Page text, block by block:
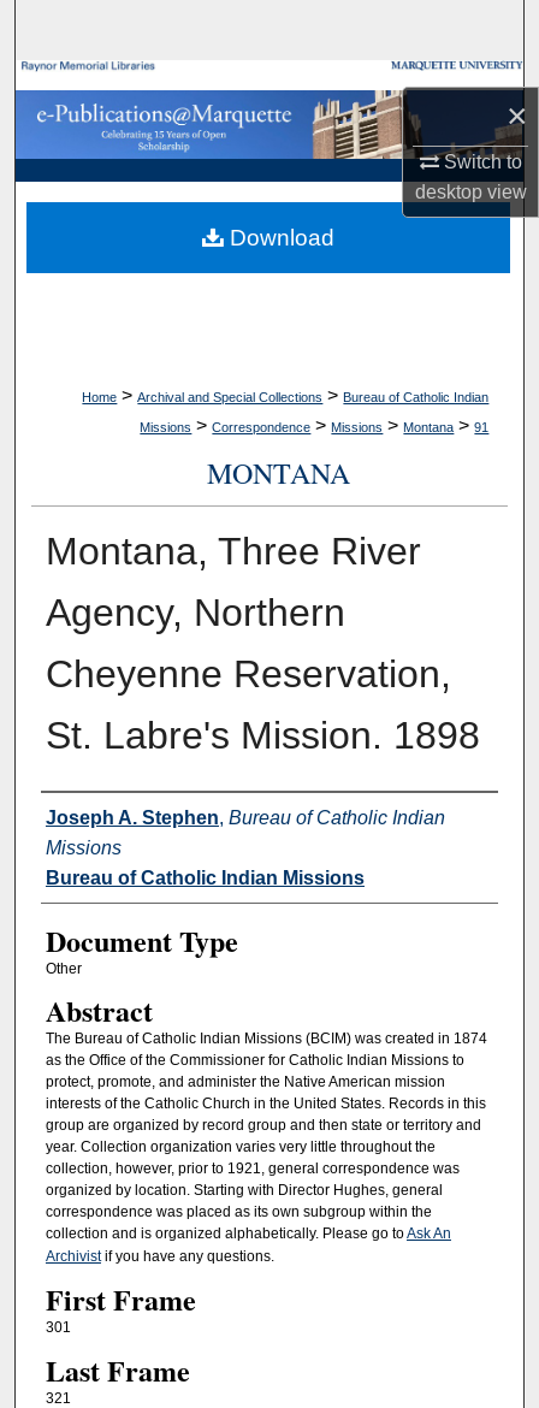
×
Switch to
desktopview
Browse Collections
My Account
About
Digital Commons Network™
Home > Archival and Special Collections > Bureau of Catholic Indian
Missions > Correspondence > Missions > Montana > 91
MONTANA
Montana, Three River
Agency, Northern
Cheyenne Reservation,
St. Labre's Mission. 1898
Authors
Joseph A. Stephen, Bureau of Catholic Indian
Missions
Bureau of Catholic Indian Missions
Document Type
Other
Abstract
The Bureau of Catholic Indian Missions (BCIM) was created in 1874
as the Office of the Commissioner for Catholic Indian Missions to
protect, promote, and administer the Native American mission
interests of the Catholic Church in the United States. Records in this
group are organized by record group and then state or territory and
year. Collection organization varies very little throughout the
collection, however, prior to 1921, general correspondence was
organized by location. Starting with Director Hughes, general
correspondence was placed as its own subgroup within the
collection and is organized alphabetically. Please go toAsk An
Archivistif you have any questions.
First Frame
301
Last Frame
321
Download